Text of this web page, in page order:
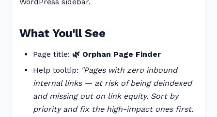
What You'll See
Page title: 🌿 Orphan Page Finder
Help tooltip: "Pages with zero inbound
internal links — at risk of being deindexed
and missing out on link equity. Sort by
priority and fix the high-impact ones first.